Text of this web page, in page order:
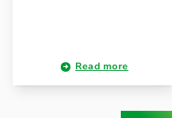
Read more